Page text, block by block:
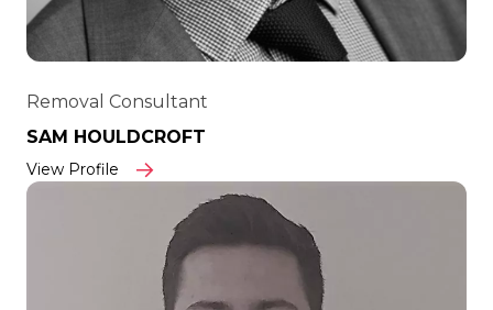
Removal Consultant
SAM HOULDCROFT
View Profile